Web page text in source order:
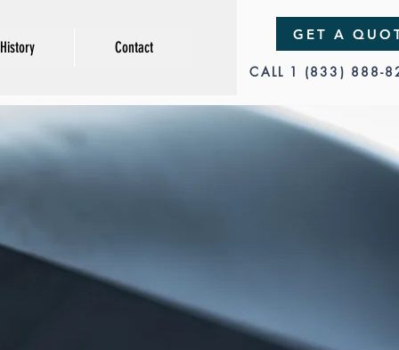
GET A
CALL 1 (833) 888-
Contact